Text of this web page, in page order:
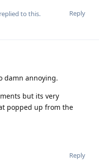
Reply
replied to this.
damn annoying.
but its very
popped up from the
Reply